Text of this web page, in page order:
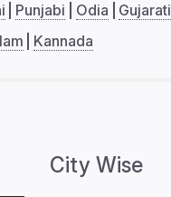
Punjabi Odia Gujarati
Kannada
City Wise